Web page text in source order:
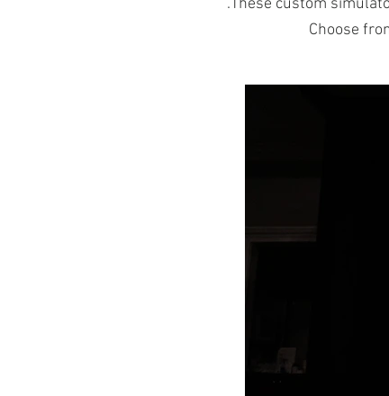
.These custom
Choose